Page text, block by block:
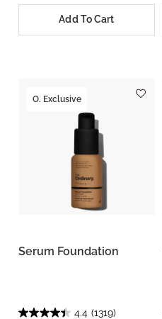
Add To Cart
O. Exclusive
Serum Foundation
4.4 (1319)